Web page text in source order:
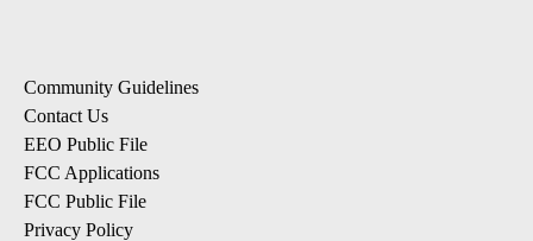
Community Guidelines
Contact Us
EEO Public File
FCC Applications
FCC Public File
Privacy Policy